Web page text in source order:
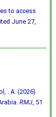
to access
June 27,
. A. (2026)
RMJ, 51